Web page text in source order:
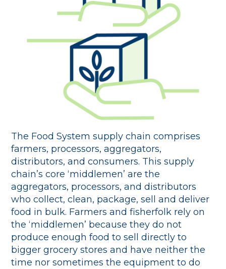
The Food System supply chain comprises
farmers, processors, aggregators,
distributors, and consumers. This supply
chain’s core ‘middlemen’ are the
aggregators, processors, and distributors
who collect, clean, package, sell and deliver
food in bulk. Farmers and fisherfolk rely on
the ‘middlemen’ because they do not
produce enough food to sell directly to
bigger grocery stores and have neither the
time nor sometimes the equipment to do